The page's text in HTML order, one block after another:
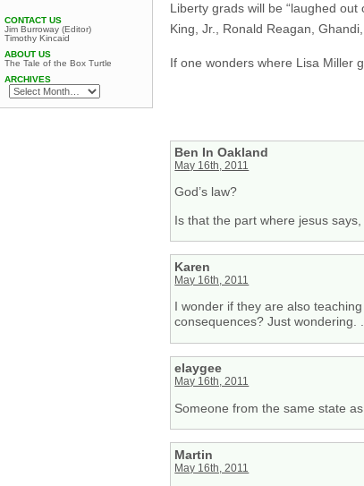
Liberty grads will be “laughed
King, Jr., Ronald Reagan,
If one wonders where Lisa Miller
Ben In Oakland
May 16th, 2011
God’s law?
Is that the part where jesus
Karen
May 16th, 2011
I wonder if they are also
consequences? Just wondering. . .
elaygee
May 16th, 2011
Someone from the same state
Martin
May 16th, 2011
CONTACT US
Jim Burroway (Editor)
Timothy Kincaid
ABOUT US
The Tale of the Box Turtle
ARCHIVES